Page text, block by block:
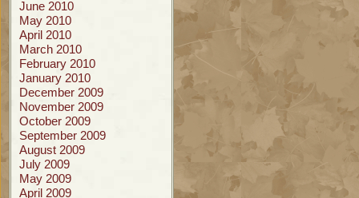
June 2010
May 2010
April 2010
March 2010
February 2010
January 2010
December 2009
November 2009
October 2009
September 2009
August 2009
July 2009
May 2009
April 2009